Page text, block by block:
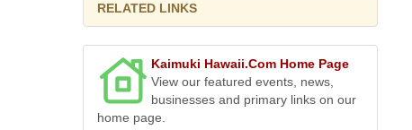
RELATED LINKS
Kaimuki Hawaii.Com Home Page
View our featured events, news,
businesses and primary links on our
home page.